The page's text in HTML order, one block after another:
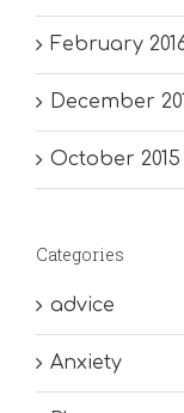
February
December
October 2015
Categories
advice
Anxiety